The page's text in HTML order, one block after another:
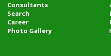
Consultants
Search
Career
Photo Gallery